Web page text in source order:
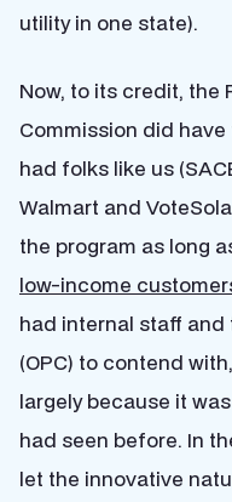
utility in one state).
Now, to its credit, the
Commission did
had folks like us
Walmart and
the program as long
low-income
had internal staff and
(OPC) to contend
largely because it
had seen before. In
let the innovative